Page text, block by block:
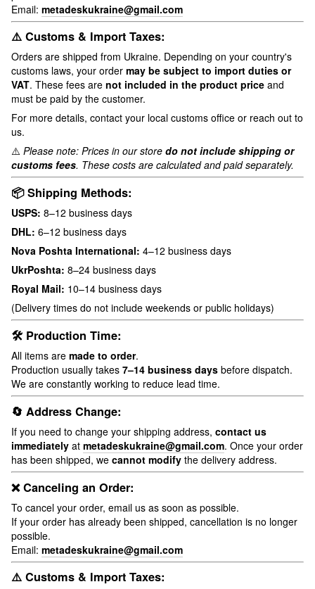
Email: metadeskukraine@gmail.com
⚠️ Customs & Import Taxes:
Orders are shipped from Ukraine. Depending on your country's
customs laws, your order may be subject to import duties or
VAT. These fees are not included in the product price and
must be paid by the customer.
For more details, contact your local customs office or reach out to
us.
⚠️ Please note: Prices in our store do not include shipping or
customs fees. These costs are calculated and paid separately.
📦 Shipping Methods:
USPS: 8–12 business days
DHL: 6–12 business days
Nova Poshta International: 4–12 business days
UkrPoshta: 8–24 business days
Royal Mail: 10–14 business days
(Delivery times do not include weekends or public holidays)
🛠 Production Time:
All items are made to order.
Production usually takes 7–14 business days before dispatch.
We are constantly working to reduce lead time.
🔄 Address Change:
If you need to change your shipping address, contact us
immediately at metadeskukraine@gmail.com. Once your order
has been shipped, we cannot modify the delivery address.
❌ Canceling an Order:
To cancel your order, email us as soon as possible.
If your order has already been shipped, cancellation is no longer
possible.
Email: metadeskukraine@gmail.com
⚠️ Customs & Import Taxes: